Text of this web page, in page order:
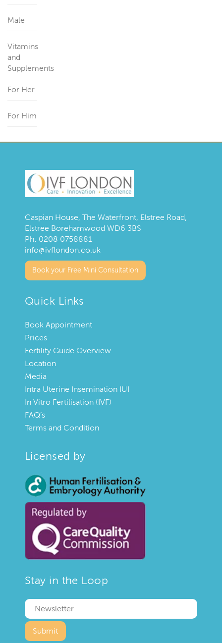
Male
Vitamins
and
Supplements
For Her
For Him
Caspian House, The Waterfront, Elstree Road,
Elstree Borehamwood WD6 3BS
Ph: 0208 0758881
info@ivflondon.co.uk
Book your Free Mini Consultation
Quick Links
Book Appointment
Prices
Fertility Guide Overview
Location
Media
Intra Uterine Insemination IUI
In Vitro Fertilisation (IVF)
FAQ’s
Terms and Condition
Licensed by
Stay in the Loop